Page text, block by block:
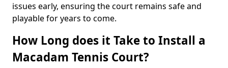
issues early, ensuring the court remains safe and
playable for years to come.
How Long does it Take to Install a
Macadam Tennis Court?